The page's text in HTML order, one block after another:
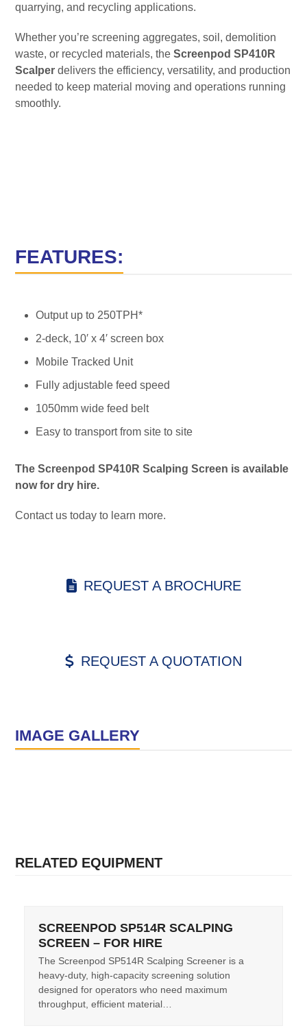
quarrying, and recycling applications.
Whether you’re screening aggregates, soil, demolition
waste, or recycled materials, theScreenpod SP410R
Scalper delivers the efficiency, versatility, and production
needed to keep material moving and operations running
smoothly.
FEATURES:
Output up to 250TPH*
2-deck, 10′ x 4′ screen box
Mobile Tracked Unit
Fully adjustable feed speed
1050mm wide feed belt
Easy to transport from site to site
The Screenpod SP410R Scalping Screen is available
now for dry hire.
Contact us today to learn more.
REQUEST A BROCHURE
REQUEST A QUOTATION
IMAGE GALLERY
RELATED EQUIPMENT
SCREENPOD SP514R SCALPING
SCREEN – FOR HIRE
The Screenpod SP514R Scalping Screener is a
heavy-duty, high-capacity screening solution
designed for operators who need maximum
throughput, efficient material…